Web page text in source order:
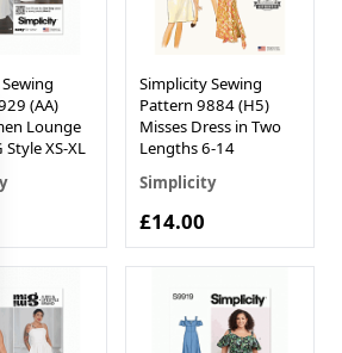
Sewing
(AA)
Lounge
Style XS-XL
Simplicity Sewing
Pattern 9884 (H5)
Misses Dress in Two
Lengths 6-14
Simplicity
£14.00